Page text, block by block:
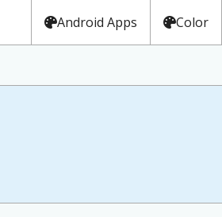
Android Apps Color